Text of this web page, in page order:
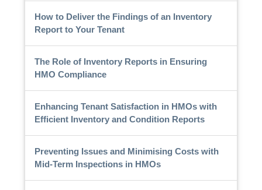
How to Deliver the Findings of an Inventory
Report to Your Tenant
The Role of Inventory Reports in Ensuring
HMO Compliance
Enhancing Tenant Satisfaction in HMOs with
Efficient Inventory and Condition Reports
Preventing Issues and Minimising Costs with
Mid-Term Inspections in HMOs